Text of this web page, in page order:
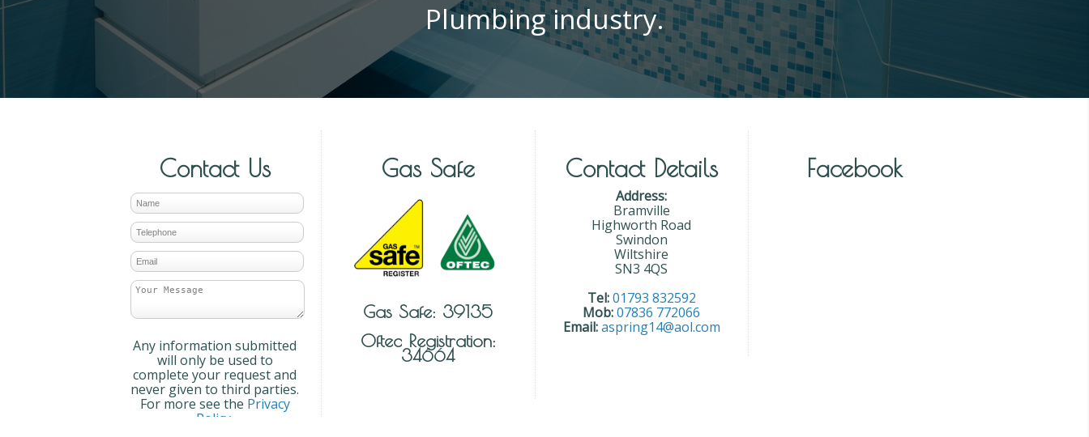
Plumbing industry.
Contact Us
Any information submitted
will only be used to
complete your request and
never given to third parties.
For more see the Privacy
Policy
Gas Safe
Gas Safe: 39135
Oftec Registration:
34664
Contact Details
Address:
Bramville
Highworth Road
Swindon
Wiltshire
SN3 4QS
Tel: 01793 832592
Mob:07836 772066
Email: aspring14@aol.com
Facebook